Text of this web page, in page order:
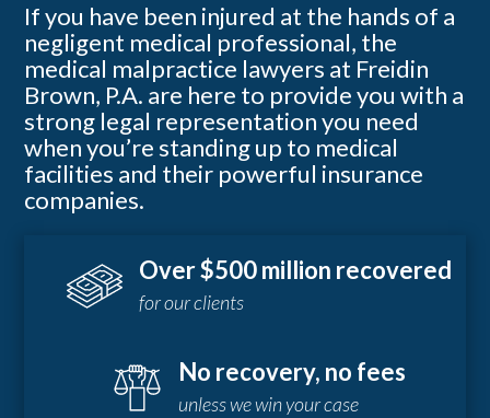
If you have been injured at the hands of a
negligent medical professional, the
medical malpractice lawyers at Freidin
Brown, P.A. are here to provide you with a
strong legal representation you need
when you’re standing up to medical
facilities and their powerful insurance
companies.
Over $500 million recovered
for our clients
No recovery, no fees
unless we win your case